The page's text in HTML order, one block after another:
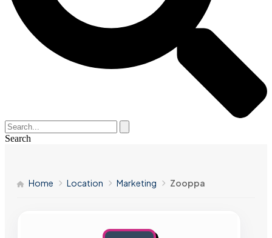
Search
Home Location Marketing Zooppa